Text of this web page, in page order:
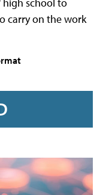
carry on the work